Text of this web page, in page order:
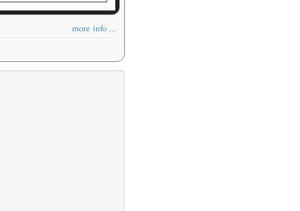
more info ...